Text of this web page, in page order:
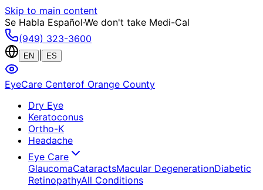
Skip to main content
Se Habla Español·We don't take Medi-Cal
(949) 323-3600
EN ES
EyeCare Centerof Orange County
Dry Eye
Keratoconus
Ortho-K
Headache
Eye Care
GlaucomaCataractsMacular DegenerationDiabetic
RetinopathyAll Conditions